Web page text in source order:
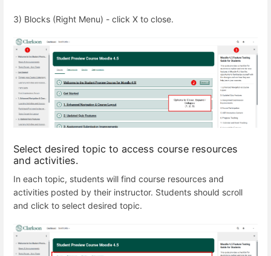
3) Blocks (Right Menu) - click X to close.
Select desired topic to access course resources
and activities.
In each topic, students will find course resources and
activities posted by their instructor. Students should scroll
and click to select desired topic.